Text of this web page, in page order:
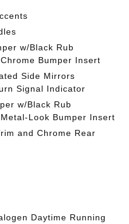
w/Black Rub
Bumper Insert
Side Mirrors
Signal Indicator
w/Black Rub
Look Bumper Insert
and Chrome Rear
Daytime Running